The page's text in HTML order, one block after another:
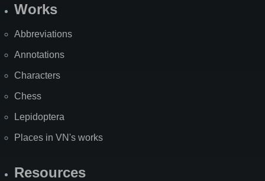
Works
Abbreviations
Annotations
Characters
Chess
Lepidoptera
Places in VN's works
Resources